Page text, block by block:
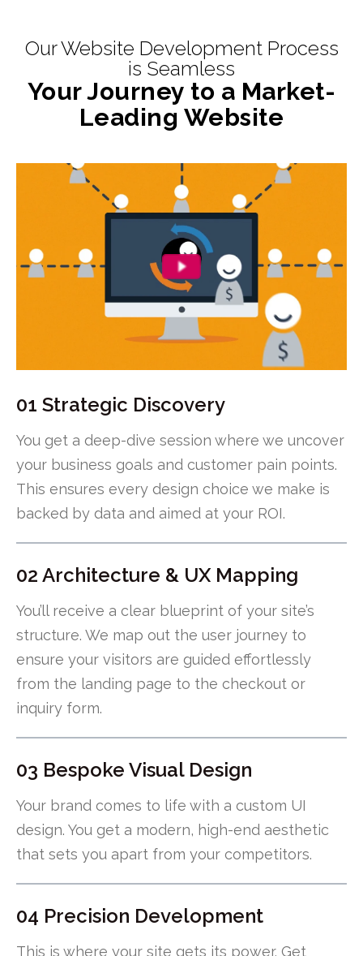
Our Website Development Process
is Seamless
Your Journey to a Market-
Leading Website
01 Strategic Discovery
You get a deep-dive session where we uncover
your business goals and customer pain points.
This ensures every design choice we make is
backed by data and aimed at your ROI.
02 Architecture & UX Mapping
You’ll receive a clear blueprint of your site’s
structure. We map out the user journey to
ensure your visitors are guided effortlessly
from the landing page to the checkout or
inquiry form.
03 Bespoke Visual Design
Your brand comes to life with a custom UI
design. You get a modern, high-end aesthetic
that sets you apart from your competitors.
04 Precision Development
This is where your site gets its power. Get